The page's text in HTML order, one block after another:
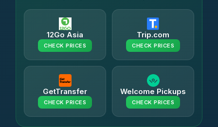
12Go Asia
CHECK PRICES
Trip.com
CHECK PRICES
GetTransfer
CHECK PRICES
Welcome Pickups
CHECK PRICES